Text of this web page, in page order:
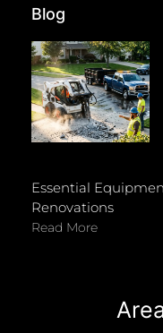
Blog
Essential
Renovations
Read More